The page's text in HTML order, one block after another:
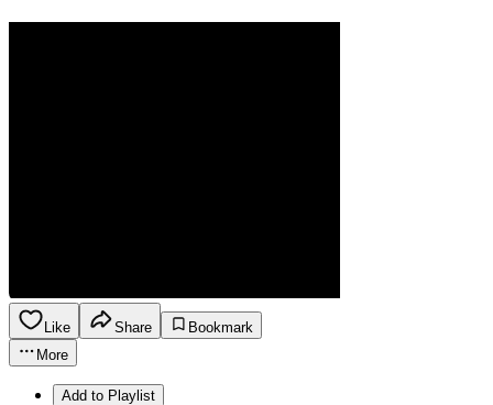
Like Share
Bookmark
More
Add to Playlist